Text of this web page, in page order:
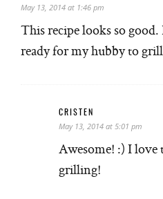
May 13, 2014 at 1:46 pm
This recipe looks so good.
ready for my hubby to
CRISTEN
May 13, 2014 at 5:01 pm
Awesome! :) I
grilling!